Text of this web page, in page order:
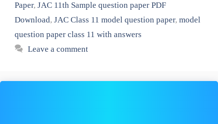
Paper, JAC 11th Sample question paper PDF
Download, JAC Class 11 model question paper, model
question paper class 11 with answers
Leave a comment